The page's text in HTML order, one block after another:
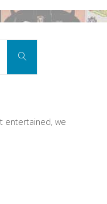
Search
entertained, we